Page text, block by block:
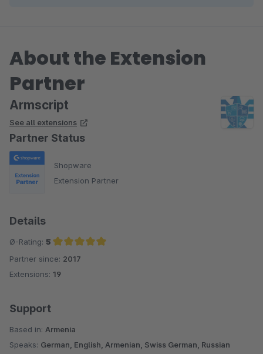
About the Extension
Partner
Armscript
See all extensions
Partner Status
Shopware
Extension Partner
Details
Ø-Rating: 5
Average rating of 5 out of 5 stars
Partner since: 2017
Extensions: 19
Support
Based in: Armenia
Speaks: German, English, Armenian, Swiss German, Russian